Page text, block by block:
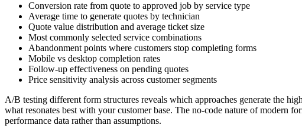
Conversion rate from quote to approved job by service type
Average time to generate quotes by technician
Quote value distribution and average ticket size
Most commonly selected service combinations
Abandonment points where customers stop completing forms
Mobile vs desktop completion rates
Follow-up effectiveness on pending quotes
Price sensitivity analysis across customer segments
A/B testing different form structures reveals which approaches generate the
what resonates best with your customer base. The no-code nature of modern
performance data rather than assumptions.